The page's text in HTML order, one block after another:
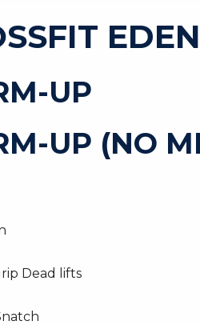
UP
UP (NO
Dead lifts